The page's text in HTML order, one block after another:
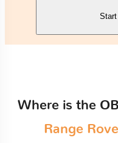
Where is the
Range